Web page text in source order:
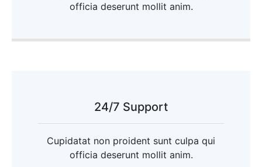
officia deserunt mollit anim.
24/7 Support
Cupidatat non proident sunt culpa qui
officia deserunt mollit anim.